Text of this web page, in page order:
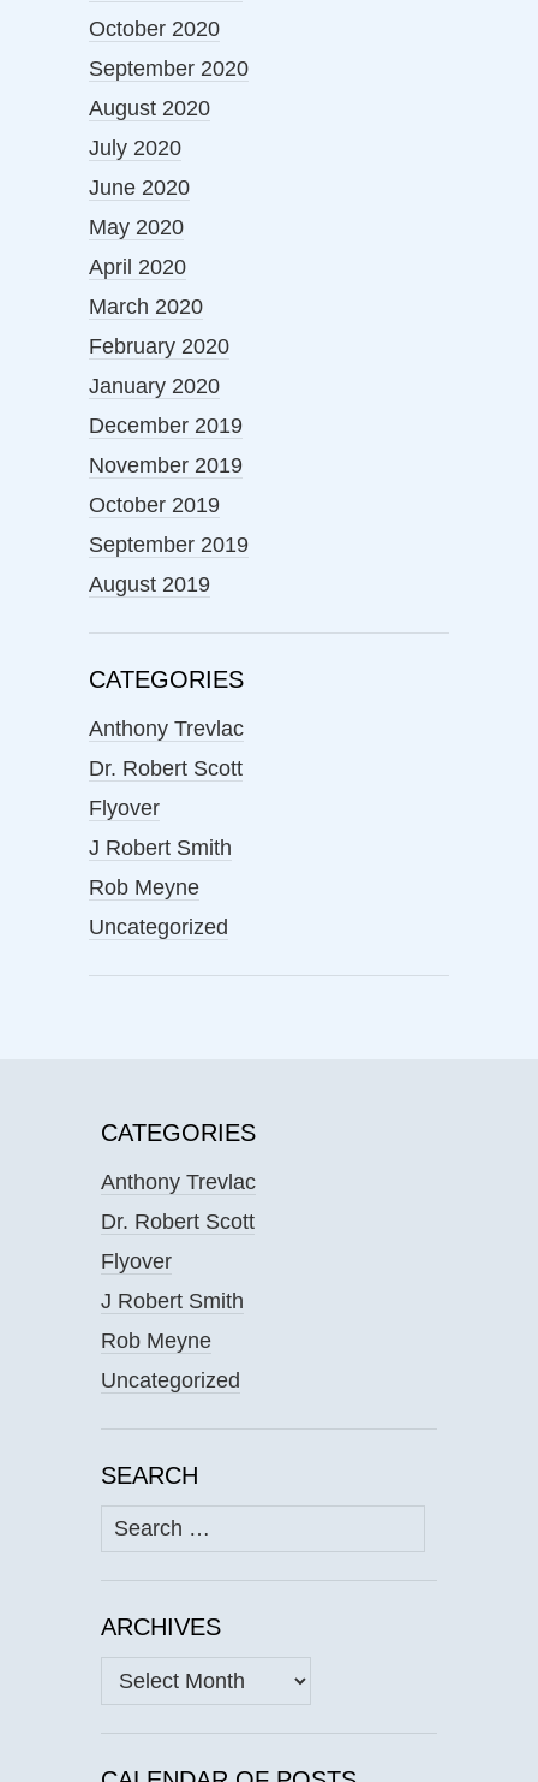
October 2020
September 2020
August 2020
July 2020
June 2020
May 2020
April 2020
March 2020
February 2020
January 2020
December 2019
November 2019
October 2019
September 2019
August 2019
CATEGORIES
Anthony Trevlac
Dr. Robert Scott
Flyover
J Robert Smith
Rob Meyne
Uncategorized
CATEGORIES
Anthony Trevlac
Dr. Robert Scott
Flyover
J Robert Smith
Rob Meyne
Uncategorized
SEARCH
Search
for:
ARCHIVES
Archives